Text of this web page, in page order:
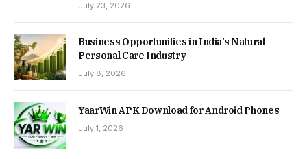
July 23, 2026
Business Opportunities in India’s Natural
Personal Care Industry
July 8, 2026
YaarWin APK Download for Android Phones
July 1, 2026